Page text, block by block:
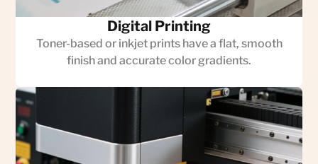
Digital Printing
Toner-based or inkjet prints have a flat, smooth
finish and accurate color gradients.